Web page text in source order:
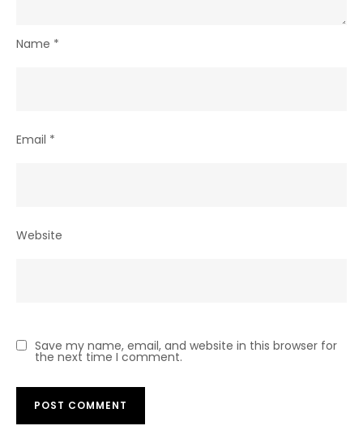
Name *
Email *
Website
Save my name, email, and website in this browser for
the next time I comment.